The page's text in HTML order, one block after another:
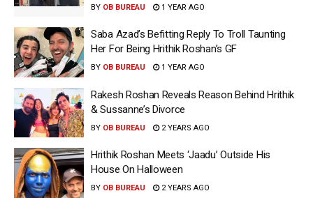
BY OB BUREAU 1 YEAR AGO
Saba Azad’s Befitting Reply To Troll Taunting
Her For Being Hrithik Roshan’s GF
BY OB BUREAU 1 YEAR AGO
Rakesh Roshan Reveals Reason Behind Hrithik
& Sussanne’s Divorce
BY OB BUREAU 2 YEARS AGO
Hrithik Roshan Meets ‘Jaadu’ Outside His
House On Halloween
BY OB BUREAU 2 YEARS AGO